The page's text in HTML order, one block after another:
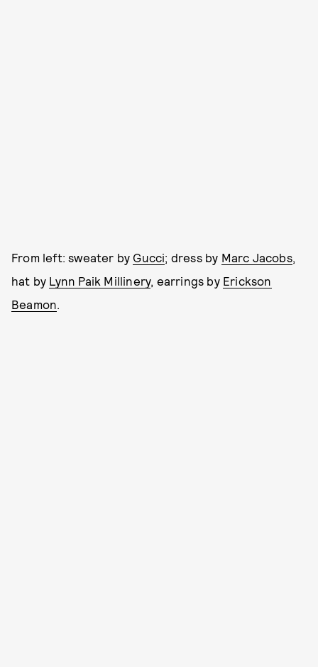
From left: sweater by Gucci; dress by Marc Jacobs,
hat by Lynn Paik Millinery, earrings by Erickson
Beamon.